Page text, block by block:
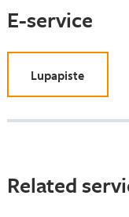
E-service
Lupapiste
Related